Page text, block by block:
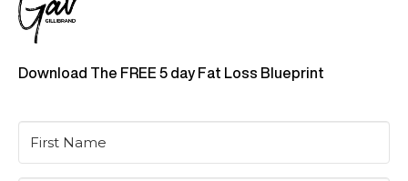
Download The FREE 5 day Fat Loss Blueprint